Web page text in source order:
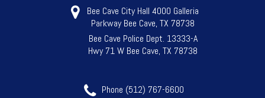
Bee Cave City Hall 4000 Galleria
Parkway Bee Cave, TX 78738
Bee Cave Police Dept. 13333-A
Hwy 71 W Bee Cave, TX 78738
Phone (512) 767-6600